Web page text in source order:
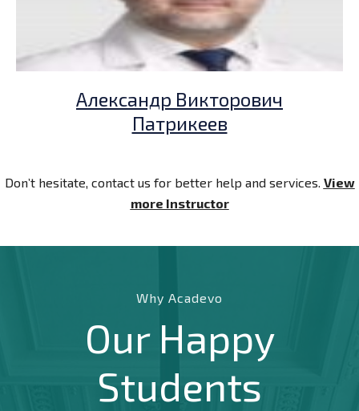
Александр Викторович
Патрикеев
Don’t hesitate, contact us for better help and services. View
more Instructor
Why Acadevo
Our Happy
Students